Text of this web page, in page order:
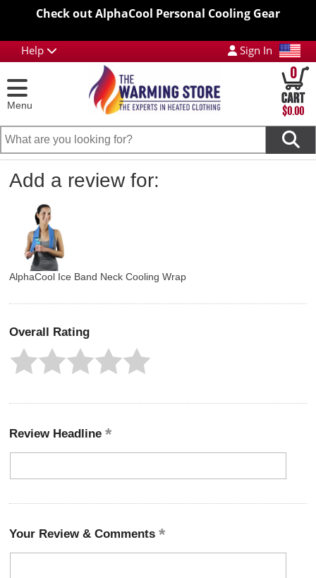
Check out AlphaCool Personal Cooling Gear
Help Sign In
Menu
0
$0.00
Add a review for:
AlphaCool Ice Band Neck Cooling Wrap
Overall Rating
Review Headline
Your Review & Comments